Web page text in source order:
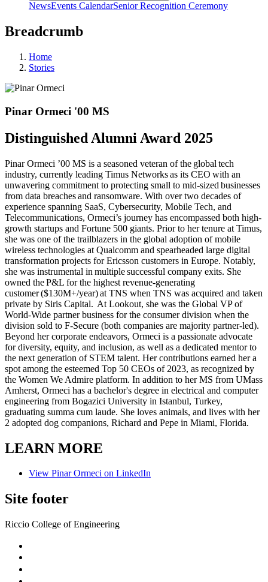
NewsEvents CalendarSenior Recognition Ceremony
Breadcrumb
Home
Stories
Pinar Ormeci '00 MS
Distinguished Alumni Award 2025
Pinar Ormeci ’00 MS is a seasoned veteran of the global tech
industry, currently leading Timus Networks as its CEO with an
unwavering commitment to protecting small to mid-sized businesses
from data breaches and ransomware. With over two decades of
experience spanning SaaS, Cybersecurity, Mobile Tech, and
Telecommunications, Ormeci’s journey has encompassed both high-
growth startups and Fortune 500 giants. Prior to her tenure at Timus,
she was one of the trailblazers in the global adoption of mobile
wireless technologies at Qualcomm and spearheaded large digital
transformation projects for Ericsson customers in Europe. Notably,
she was instrumental in multiple successful company exits. She
owned the P&L for the highest revenue-generating
customer ($130M+/year) at TNS when TNS was acquired and taken
private by Siris Capital. At Lookout, she was the Global VP of
World-Wide partner business for the consumer division when the
division sold to F-Secure (both companies are majority partner-led).
Beyond her corporate endeavors, Ormeci is a passionate advocate
for diversity, equity, and inclusion, as well as a dedicated mentor to
the next generation of STEM talent. Her contributions earned her a
spot among the esteemed Top 50 CEOs of 2023, as recognized by
the Women We Admire platform. In addition to her MS from UMass
Amherst, Ormeci has a bachelor's degree in electrical and computer
engineering from Bogazici University in Istanbul, Turkey,
graduating summa cum laude. She loves animals, and lives with her
2 adopted dog companions, Richard and Pepe in Miami, Florida.
LEARN MORE
View Pinar Ormeci on LinkedIn
Site footer
Riccio College of Engineering